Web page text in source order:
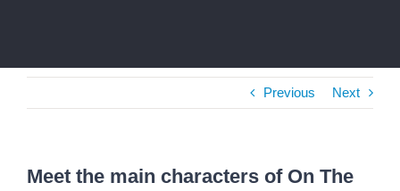
Previous Next
Meet the main characters of On The